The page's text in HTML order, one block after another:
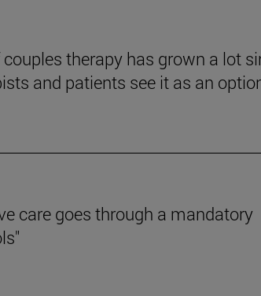
therapy has grown a lot
and patients see it as an
care goes through a mandatory